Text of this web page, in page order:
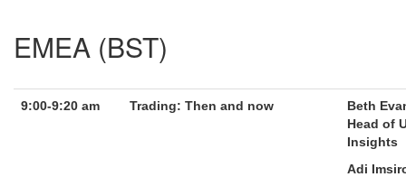
EMEA (BST)
9:00-9:20 am Trading: Then and now
Beth
Head of
Insights
Adi